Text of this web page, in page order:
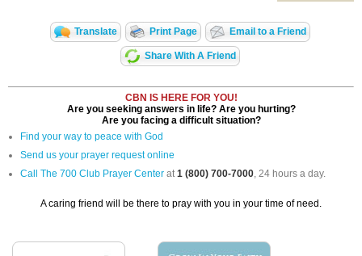
Translate Print Page Email to a Friend
Share With A Friend
CBN IS HERE FOR YOU!
Are you seeking answers in life? Are you hurting?
Are you facing a difficult situation?
Find your way to peace with God
Send us your prayer request online
Call The 700 Club Prayer Center at1 (800) 700-7000, 24 hours a day.
A caring friend will be there to pray with you in your time of need.